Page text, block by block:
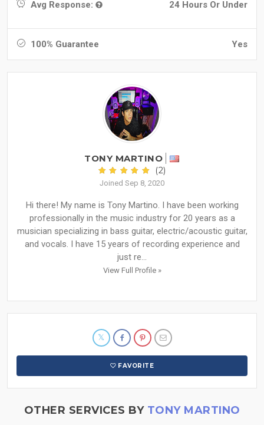
Avg Response: 24 Hours Or Under
100% Guarantee Yes
TONY MARTINO
(2)
Joined Sep 8, 2020
Hi there! My name is Tony Martino. I have been working
professionally in the music industry for 20 years as a
musician specializing in bass guitar, electric/acoustic guitar,
and vocals. I have 15 years of recording experience and
just re...
View Full Profile »
FAVORITE
OTHER SERVICES BY TONY MARTINO